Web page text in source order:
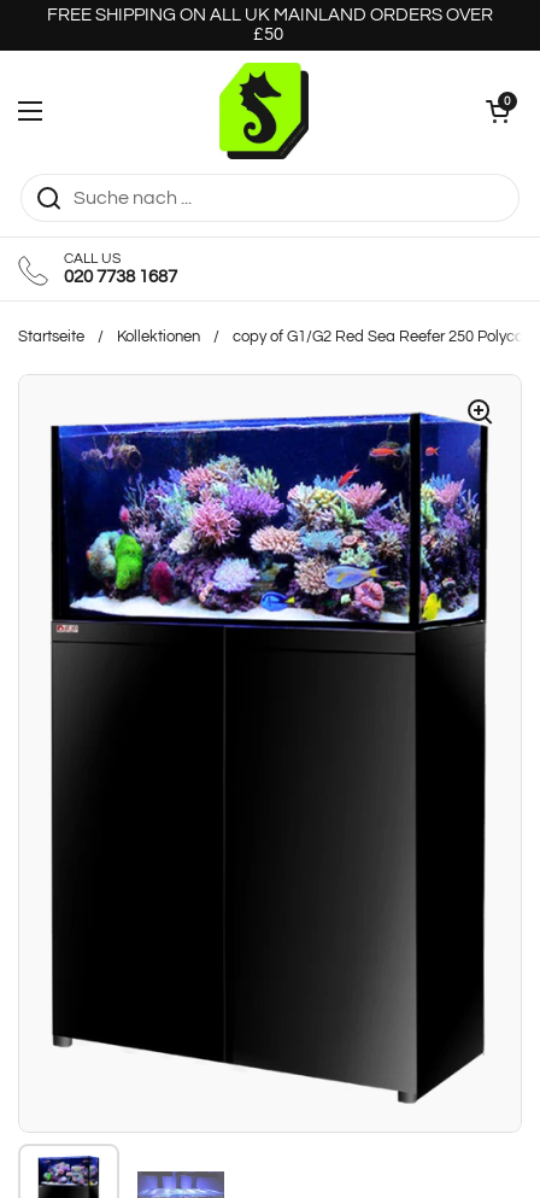
Zum Inhalt springen
FREE SHIPPING ON ALL UK MAINLAND ORDERS OVER
£50
Menü öffnen
Warenkorb
0
CALL US
020 7738 1687
Startseite / Kollektionen / copy of G1/G2 Red Sea Reefer 250
Zeige Folie 1